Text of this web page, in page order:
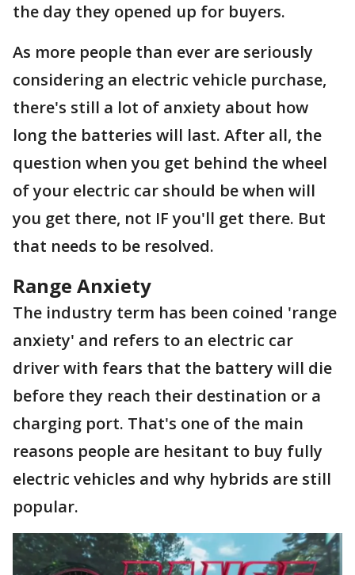
the day they opened up for buyers.
As more people than ever are seriously
considering an electric vehicle purchase,
there's still a lot of anxiety about how
long the batteries will last. After all, the
question when you get behind the wheel
of your electric car should be when will
you get there, not IF you'll get there. But
that needs to be resolved.
Range Anxiety
The industry term has been coined 'range
anxiety' and refers to an electric car
driver with fears that the battery will die
before they reach their destination or a
charging port. That's one of the main
reasons people are hesitant to buy fully
electric vehicles and why hybrids are still
popular.